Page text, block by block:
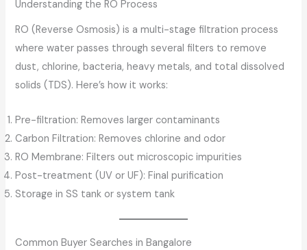
Understanding the RO Process
RO (Reverse Osmosis) is a multi-stage filtration process
where water passes through several filters to remove
dust, chlorine, bacteria, heavy metals, and total dissolved
solids (TDS). Here’s how it works:
Pre-filtration: Removes larger contaminants
Carbon Filtration: Removes chlorine and odor
RO Membrane: Filters out microscopic impurities
Post-treatment (UV or UF): Final purification
Storage in SS tank or system tank
Common Buyer Searches in Bangalore